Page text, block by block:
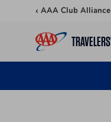
Skip to content‹ AAA Club Alliance